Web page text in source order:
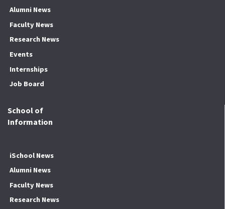
Alumni News
Faculty News
Research News
Events
Internships
Job Board
School of
Information
iSchool News
Alumni News
Faculty News
Research News